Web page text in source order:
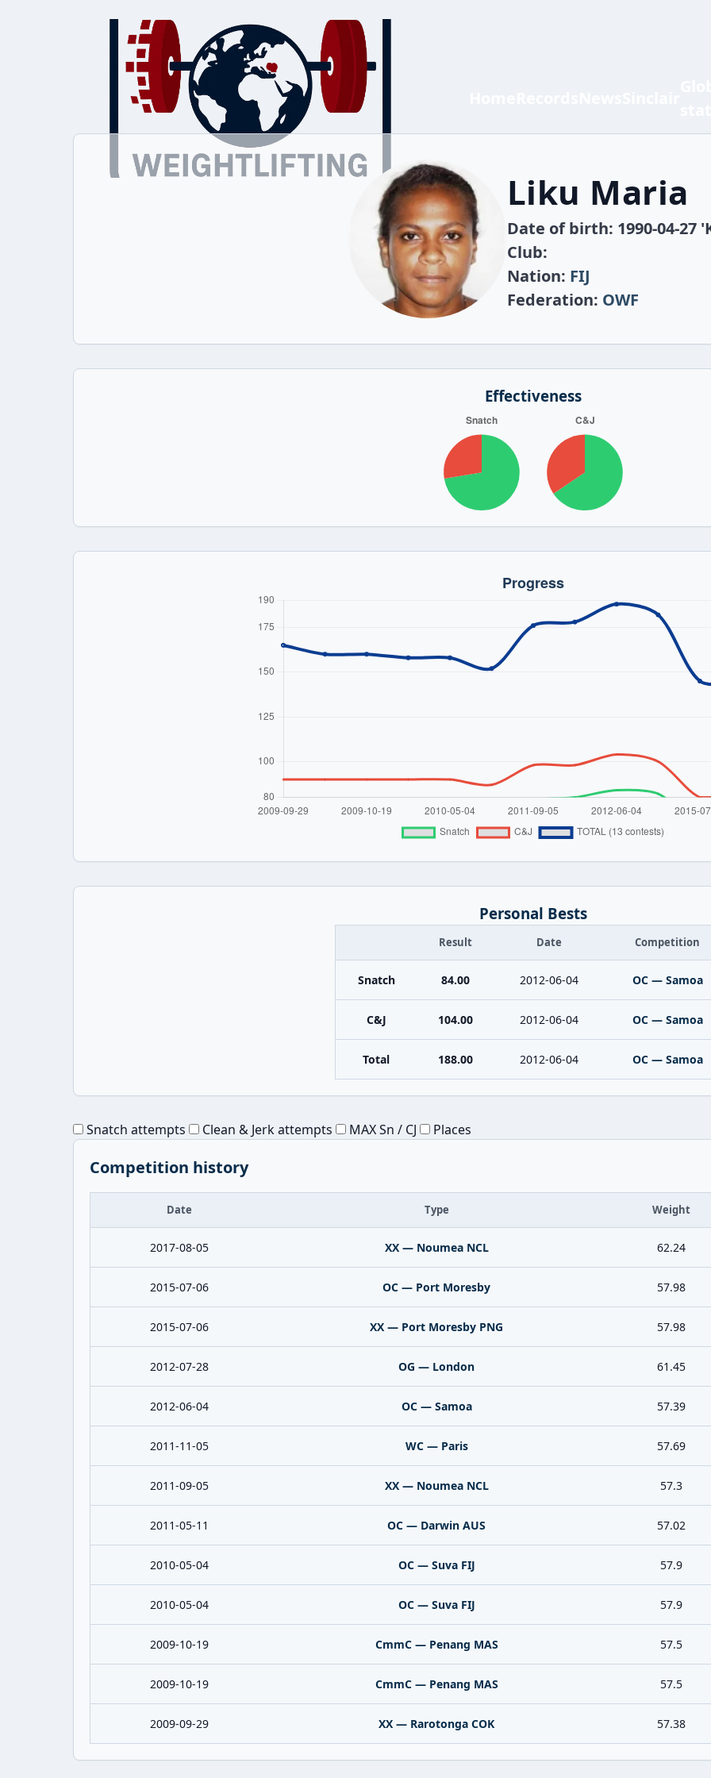
Liku Maria
Date of birth: 1990-04-27
Club:
Nation: FIJ
Federation: OWF
Effectiveness
Personal Bests
Result Date Competition
Snatch 84.00 2012-06-04 OC — Samoa
C&J 104.00 2012-06-04 OC — Samoa
Total 188.00 2012-06-04 OC — Samoa
Snatch attempts Clean & Jerk attempts MAX Sn / CJ Places
Competition history
Date Type Weight
2017-08-05 XX — Noumea NCL 62.24
2015-07-06 OC — Port Moresby 57.98
2015-07-06 XX — Port Moresby PNG 57.98
2012-07-28 OG — London 61.45
2012-06-04 OC — Samoa 57.39
2011-11-05 WC — Paris 57.69
2011-09-05 XX — Noumea NCL 57.3
2011-05-11 OC — Darwin AUS 57.02
2010-05-04 OC — Suva FIJ 57.9
2010-05-04 OC — Suva FIJ 57.9
2009-10-19 CmmC — Penang MAS 57.5
2009-10-19 CmmC — Penang MAS 57.5
2009-09-29 XX — Rarotonga COK 57.38